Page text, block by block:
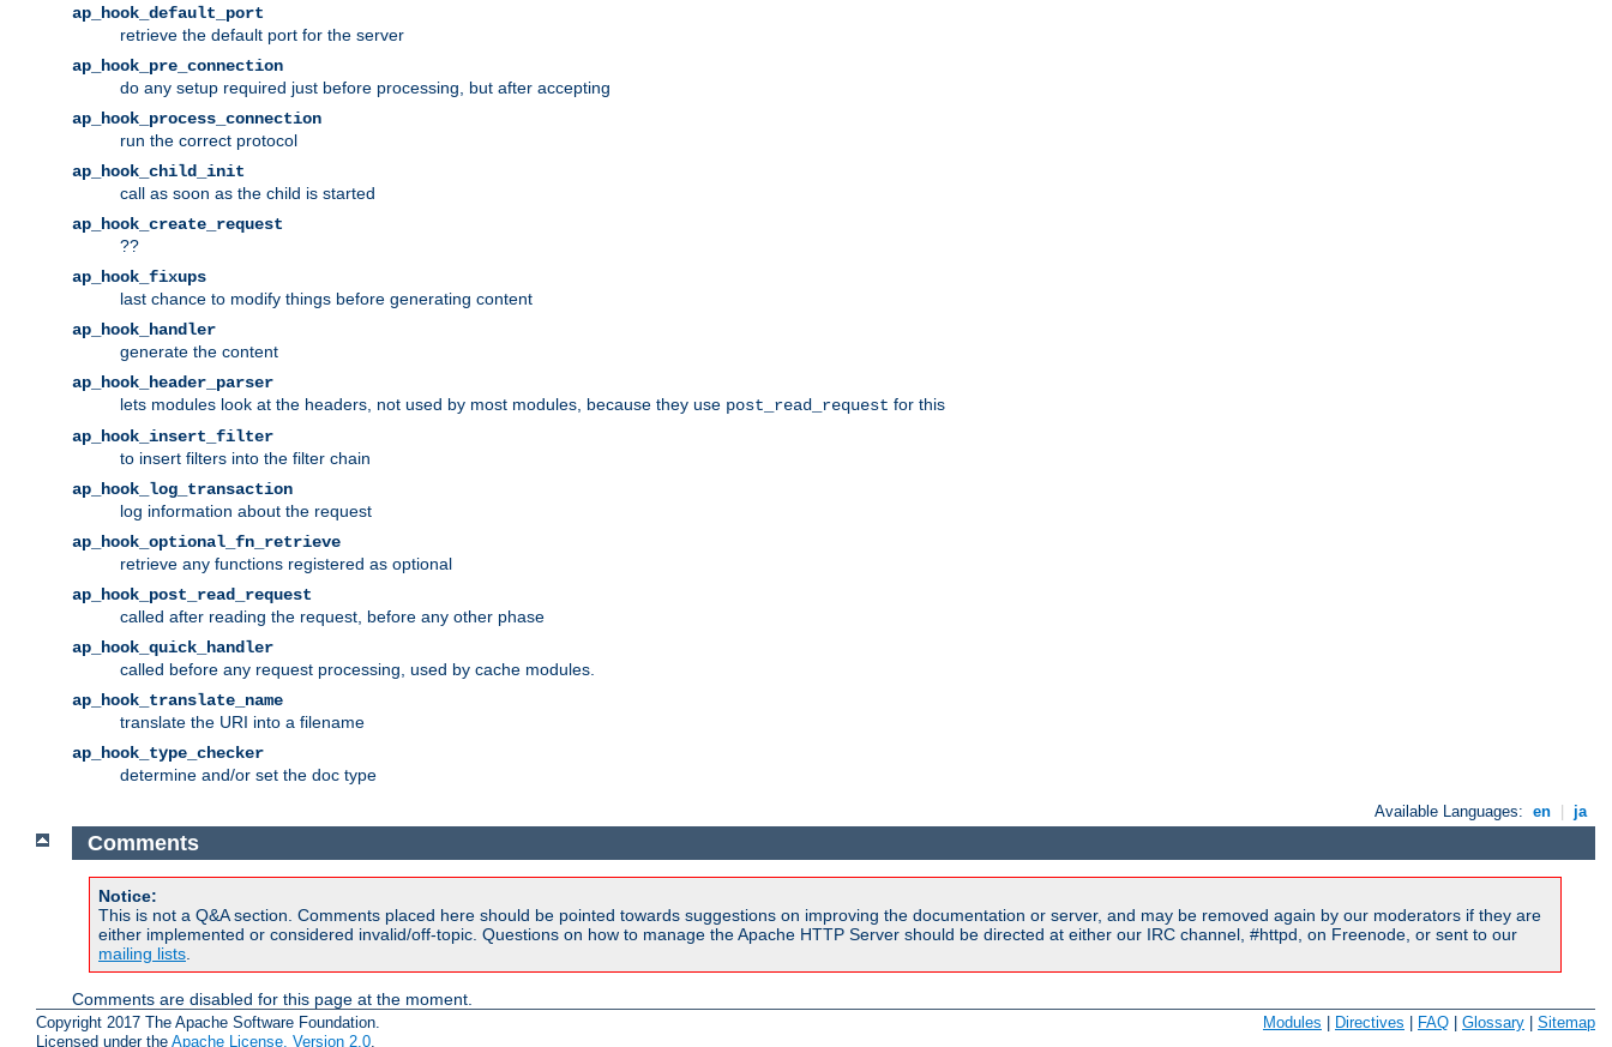
ap_hook_default_port
retrieve the default port for the server
ap_hook_pre_connection
do any setup required just before processing, but after accepting
ap_hook_process_connection
run the correct protocol
ap_hook_child_init
call as soon as the child is started
ap_hook_create_request
??
ap_hook_fixups
last chance to modify things before generating content
ap_hook_handler
generate the content
ap_hook_header_parser
lets modules look at the headers, not used by most modules, because they use post_read_request for this
ap_hook_insert_filter
to insert filters into the filter chain
ap_hook_log_transaction
log information about the request
ap_hook_optional_fn_retrieve
retrieve any functions registered as optional
ap_hook_post_read_request
called after reading the request, before any other phase
ap_hook_quick_handler
called before any request processing, used by cache modules.
ap_hook_translate_name
translate the URI into a filename
ap_hook_type_checker
determine and/or set the doc type
Available Languages: en ja
Comments
Notice:
This is not a Q&A section. Comments placed here should be pointed towards suggestions on improving the documentation or server, and may be removed again by our moderators if they are
either implemented or considered invalid/off-topic. Questions on how to manage the Apache HTTP Server should be directed at either our IRC channel, #httpd, on Freenode, or sent to our
mailing lists
Comments are disabled for this page at the moment.
Copyright 2017 The Apache Software Foundation.
Licensed under the Apache License, Version 2.0
Modules Directives FAQ Glossary Sitemap